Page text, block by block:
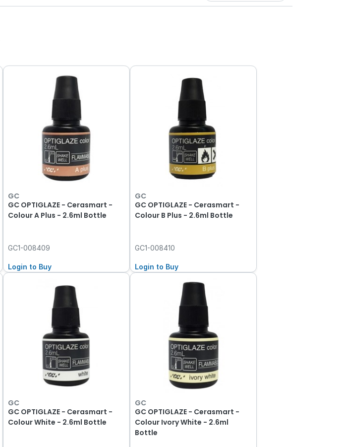
GC
GC OPTIGLAZE - Cerasmart -
Colour A Plus - 2.6ml Bottle
GC1-008409
Login to Buy
GC
GC OPTIGLAZE - Cerasmart -
Colour B Plus - 2.6ml Bottle
GC1-008410
Login to Buy
GC
GC OPTIGLAZE - Cerasmart -
Colour White - 2.6ml Bottle
GC
GC OPTIGLAZE - Cerasmart -
Colour Ivory White - 2.6ml
Bottle